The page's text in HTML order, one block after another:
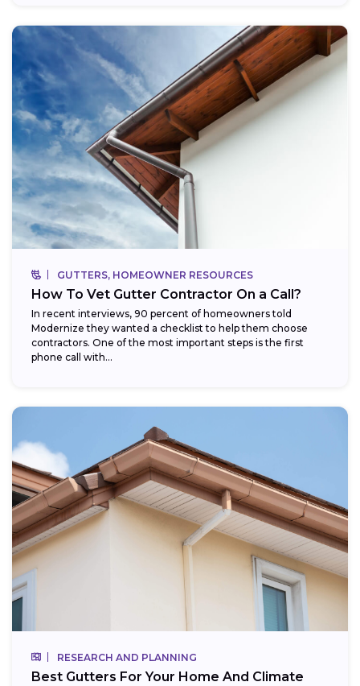
GUTTERS, HOMEOWNER RESOURCES
How To Vet Gutter Contractor On a Call?
In recent interviews, 90 percent of homeowners told
Modernize they wanted a checklist to help them choose
contractors. One of the most important steps is the first
phone call with...
RESEARCH AND PLANNING
Best Gutters For Your Home And Climate